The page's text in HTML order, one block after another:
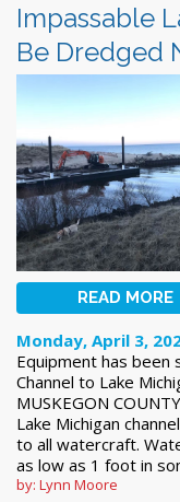
Impassable
Be Dredged
READ MORE
Monday, April 3,
Equipment has
Channel to Lake
MUSKEGON
Lake Michigan
to all watercraft.
as low as 1 foot in
by: Lynn Moore